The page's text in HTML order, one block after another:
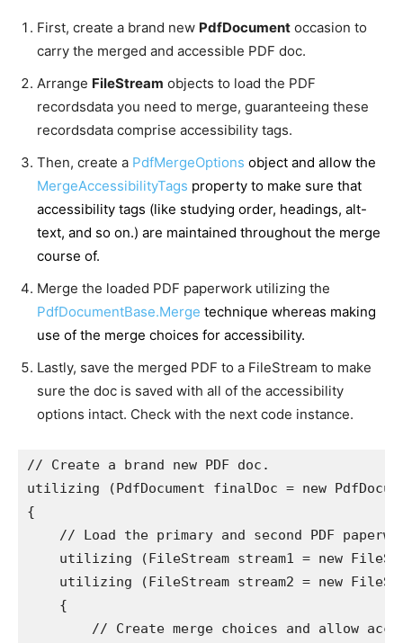
First, create a brand new PdfDocument occasion to
carry the merged and accessible PDF doc.
Arrange FileStream objects to load the PDF
recordsdata you need to merge, guaranteeing these
recordsdata comprise accessibility tags.
Then, create a PdfMergeOptions object and allow the
MergeAccessibilityTags property to make sure that
accessibility tags (like studying order, headings, alt-
text, and so on.) are maintained throughout the merge
course of.
Merge the loaded PDF paperwork utilizing the
PdfDocumentBase.Merge technique whereas making
use of the merge choices for accessibility.
Lastly, save the merged PDF to a FileStream to make
sure the doc is saved with all of the accessibility
options intact. Check with the next code instance.
// Create a brand new PDF doc.
utilizing (PdfDocument finalDoc = new
{
// Load the primary and second PDF
utilizing (FileStream stream1 = new
utilizing (FileStream stream2 = new
    {
// Create merge choices and allow